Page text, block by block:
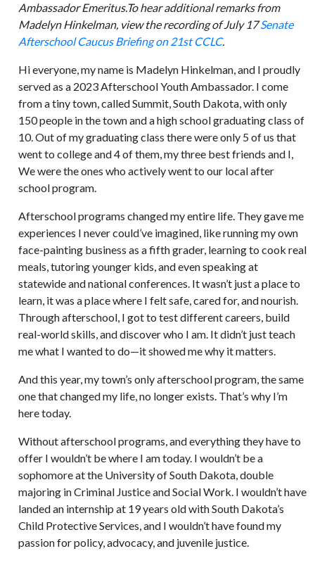
Ambassador Emeritus.To hear additional remarks from
Madelyn Hinkelman, view the recording of July 17Senate
Afterschool Caucus Briefing on 21st CCLC.
Hi everyone, my name is Madelyn Hinkelman, and I proudly
served as a 2023 Afterschool Youth Ambassador. I come
from a tiny town, called Summit, South Dakota, with only
150 people in the town and a high school graduating class of
10. Out of my graduating class there were only 5 of us that
went to college and 4 of them, my three best friends and I,
We were the ones who actively went to our local after
school program.
Afterschool programs changed my entire life. They gave me
experiences I never could’ve imagined, like running my own
face-painting business as a fifth grader, learning to cook real
meals, tutoring younger kids, and even speaking at
statewide and national conferences. It wasn’t just a place to
learn, it was a place where I felt safe, cared for, and nourish.
Through afterschool, I got to test different careers, build
real-world skills, and discover who I am. It didn’t just teach
me what I wanted to do—it showed me why it matters.
And this year, my town’s only afterschool program, the same
one that changed my life, no longer exists. That’s why I’m
here today.
Without afterschool programs, and everything they have to
offer I wouldn’t be where I am today. I wouldn’t be a
sophomore at the University of South Dakota, double
majoring in Criminal Justice and Social Work. I wouldn’t have
landed an internship at 19 years old with South Dakota’s
Child Protective Services, and I wouldn’t have found my
passion for policy, advocacy, and juvenile justice.